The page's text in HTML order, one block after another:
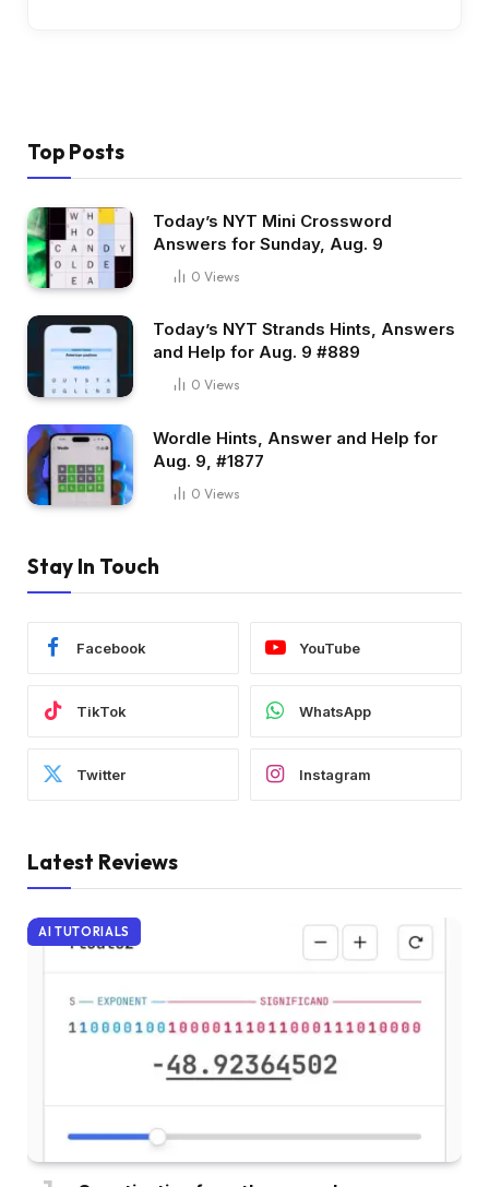
Top Posts
Today’s NYT Mini Crossword
Answers for Sunday, Aug. 9
0 Views
Today’s NYT Strands Hints, Answers
and Help for Aug. 9 #889
0 Views
Wordle Hints, Answer and Help for
Aug. 9, #1877
0 Views
Stay In Touch
Facebook YouTube
TikTok WhatsApp
Twitter Instagram
Latest Reviews
AI TUTORIALS